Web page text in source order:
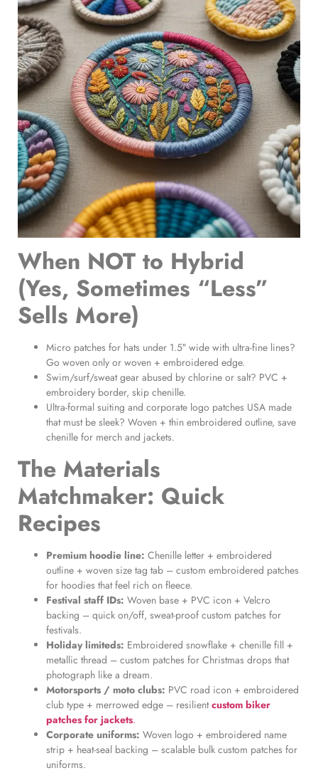
When NOT to Hybrid
(Yes, Sometimes “Less”
Sells More)
Micro patches for hats under 1.5″ wide with ultra-fine lines?
Go woven only or woven + embroidered edge.
Swim/surf/sweat gear abused by chlorine or salt? PVC +
embroidery border, skip chenille.
Ultra-formal suiting and corporate logo patches USA made
that must be sleek? Woven + thin embroidered outline, save
chenille for merch and jackets.
The Materials
Matchmaker: Quick
Recipes
Premium hoodie line: Chenille letter + embroidered
outline + woven size tag tab – custom embroidered patches
for hoodies that feel rich on fleece.
Festival staff IDs: Woven base + PVC icon + Velcro
backing – quick on/off, sweat-proof custom patches for
festivals.
Holiday limiteds: Embroidered snowflake + chenille fill +
metallic thread – custom patches for Christmas drops that
photograph like a dream.
Motorsports / moto clubs: PVC road icon + embroidered
club type + merrowed edge – resilientcustom biker
patches for jackets.
Corporate uniforms: Woven logo + embroidered name
strip + heat-seal backing – scalable bulk custom patches for
uniforms.